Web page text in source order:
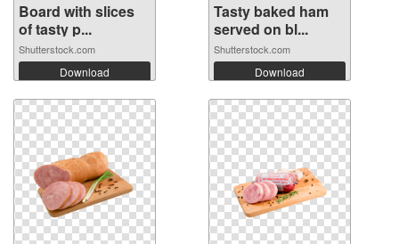
Board with slices
of tasty p...
Shutterstock.com
Download
Tasty baked ham
served on bl...
Shutterstock.com
Download